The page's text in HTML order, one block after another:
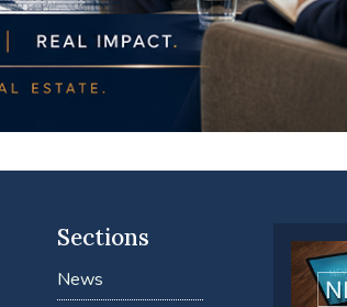
Sections
News